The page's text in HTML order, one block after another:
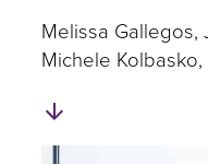
Melissa Gallegos
Michele Kolbasko